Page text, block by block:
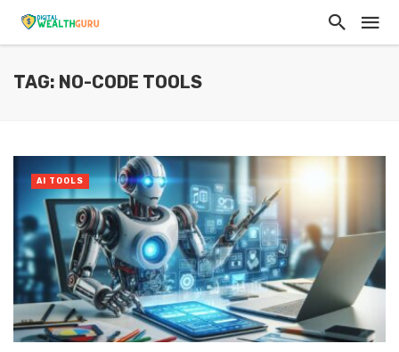
TAG: NO-CODE TOOLS
AI TOOLS